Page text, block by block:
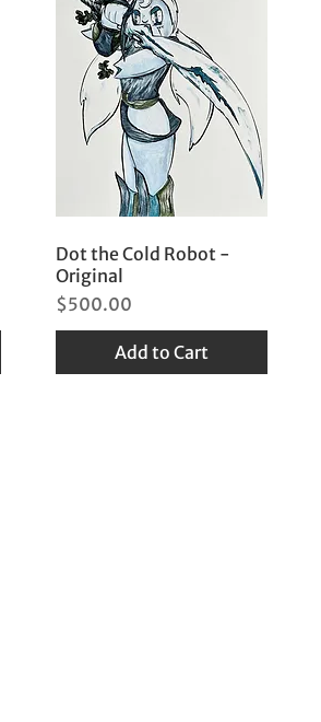
Dot the Cold Robot -
Original
Price
$500.00
Add to Cart